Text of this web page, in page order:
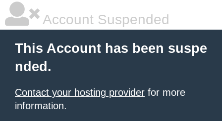
Account Suspended
This Account has been suspe
nded.
Contact your hosting provider for more
information.